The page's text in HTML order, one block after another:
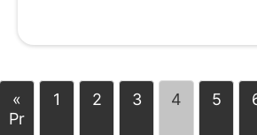
«
Pr
1 2 3 4 5